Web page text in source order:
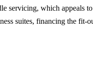
servicing, which appeals
suites, financing the fit-